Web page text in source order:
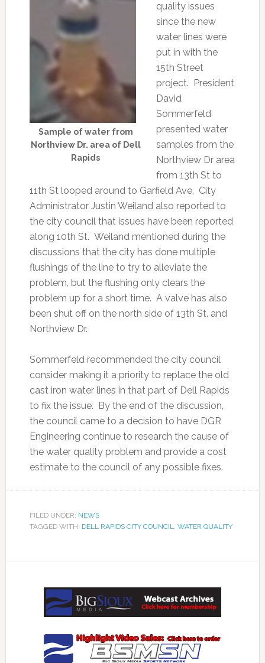
Sample of water from
Northview Dr. area of Dell
Rapids
quality issues
since the new
water lines were
put in with the
15th Street
project. President
David
Sommerfeld
presented water
samples from the
Northview Dr area
from 13th St to
11th St looped around to Garfield Ave. City
Administrator Justin Weiland also reported to
the city council that issues have been reported
along 10th St. Weiland mentioned during the
discussions that the city has done multiple
flushings of the line to try to alleviate the
problem, but the flushing only clears the
problem up for a short time. A valve has also
been shut off on the north side of 13th St. and
Northview Dr.
Sommerfeld recommended the city council
consider making it a priority to replace the old
cast iron water lines in that part of Dell Rapids
to fix the issue. By the end of the discussion,
the council came to a decision to have DGR
Engineering continue to research the cause of
the water quality problem and provide a cost
estimate to the council of any possible fixes.
FILED UNDER: NEWS
TAGGED WITH: DELL RAPIDS CITY COUNCIL, WATER QUALITY